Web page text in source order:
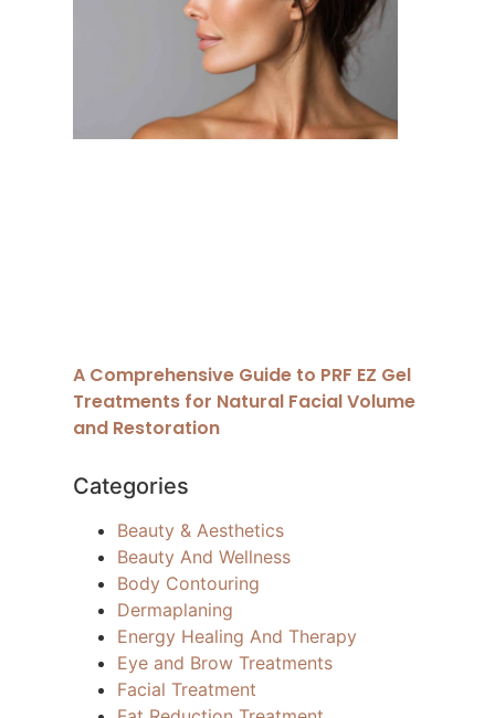
A Comprehensive Guide to PRF EZ Gel
Treatments for Natural Facial Volume
and Restoration
Categories
Beauty & Aesthetics
Beauty And Wellness
Body Contouring
Dermaplaning
Energy Healing And Therapy
Eye and Brow Treatments
Facial Treatment